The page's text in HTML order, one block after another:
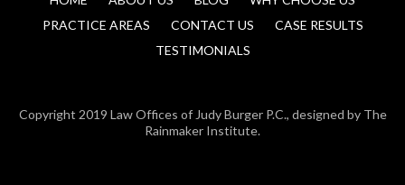
PRACTICE AREAS
CONTACT US
CASE RESULTS
TESTIMONIALS
Copyright 2019 Law Offices of Judy Burger P.C., designed by The
Rainmaker Institute.